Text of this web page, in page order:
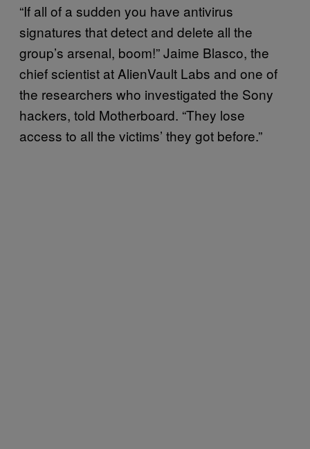
“If all of a sudden you have antivirus
signatures that detect and delete all the
group’s arsenal, boom!” Jaime Blasco, the
chief scientist at AlienVault Labs and one of
the researchers who investigated the Sony
hackers, told Motherboard. “They lose
access to all the victims’ they got before.”